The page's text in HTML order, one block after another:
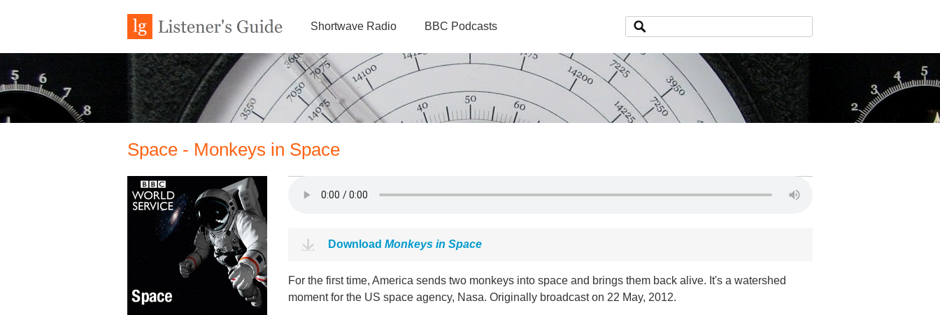
Shortwave Radio BBC Podcasts
Space - Monkeys in Space
Download Monkeys in Space
For the first time, America sends two monkeys into space and brings them back alive. It's a watershed
moment for the US space agency, Nasa. Originally broadcast on 22 May, 2012.